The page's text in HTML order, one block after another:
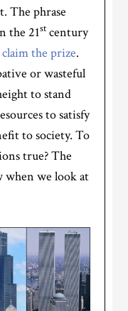
The phrase
the 21st century
claim the prize.
or wasteful
to stand
to satisfy
to society. To
true? The
when we look at